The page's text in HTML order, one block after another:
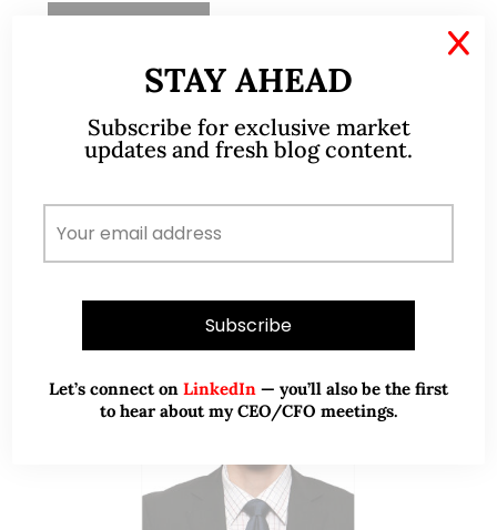
ABOUT ME
STAY AHEAD
Subscribe for exclusive market
updates and fresh blog content.
Let’s connect on LinkedIn — you’ll also be the first
to hear about my CEO/CFO meetings.
X